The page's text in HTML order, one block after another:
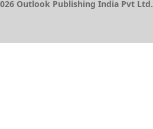
Outlook Publishing India Pvt Ltd.